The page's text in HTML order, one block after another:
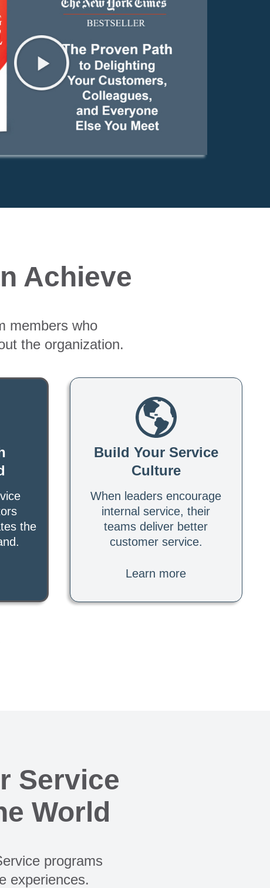
Achieve
members who
the organization.
the
Build Your Service
Culture
When leaders encourage
internal service, their
teams deliver better
customer service.
Learn more
Service
World
programs
experiences.